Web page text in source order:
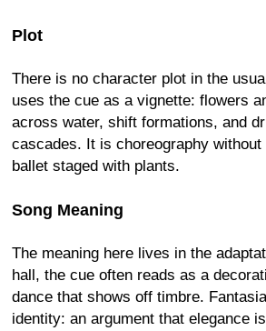
Plot
There is no character plot in the
uses the cue as a vignette: flowers
across water, shift formations, and
cascades. It is choreography
ballet staged with plants.
Song Meaning
The meaning here lives in the
hall, the cue often reads as a
dance that shows off timbre.
identity: an argument that elegance